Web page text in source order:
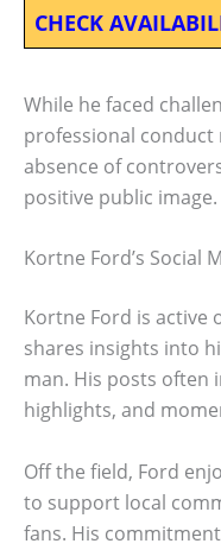
CHECK
While he faced
professional conduct
absence of
positive public image.
Kortne Ford’s Social
Kortne Ford is active
shares insights into
man. His posts often
highlights, and
Off the field, Ford
to support local
fans. His